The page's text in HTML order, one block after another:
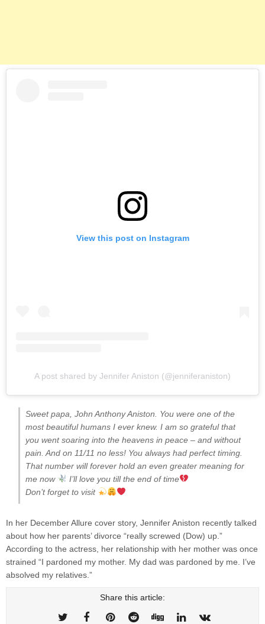
View this post on Instagram
A post shared by Jennifer Aniston (@jenniferaniston)
Sweet papa, John Anthony Aniston. You were one of the
most beautiful humans I ever knew. I am so grateful that
you went soaring into the heavens in peace – and without
pain. And on 11/11 no less! You always had perfect timing.
That number will forever hold an even greater meaning for
me now
I’ll love you till the end of time
⁣Don’t forget to visit
In her December Allure cover story, Jennifer Aniston recently talked
about how her parents’ divorce “really screwed (Dow) up.”
According to the actress, her relationship with her mother was once
strained “I pardoned my mother. My dad was pardoned by me. I’ve
absolved my relatives.”
Share this article: